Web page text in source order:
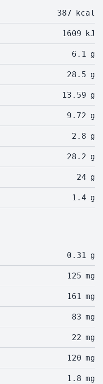
387 kcal
1609 kJ
6.1 g
28.5 g
13.59 g
9.72 g
2.8 g
28.2 g
24 g
1.4 g
0.31 g
125 mg
161 mg
83 mg
22 mg
120 mg
1.8 mg